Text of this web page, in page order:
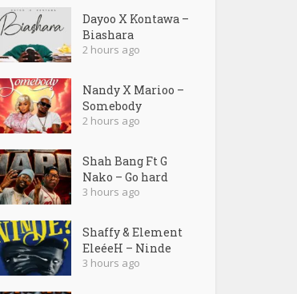
Dayoo X Kontawa –
Biashara
2 hours ago
Nandy X Marioo –
Somebody
2 hours ago
Shah Bang Ft G
Nako – Go hard
3 hours ago
Shaffy & Element
EleéeH – Ninde
3 hours ago